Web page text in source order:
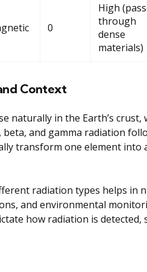
0
High
through
dense
materials)
Context
naturally in the Earth’s
and gamma radiation
transform one element into
radiation types helps in
and environmental
how radiation is detected,